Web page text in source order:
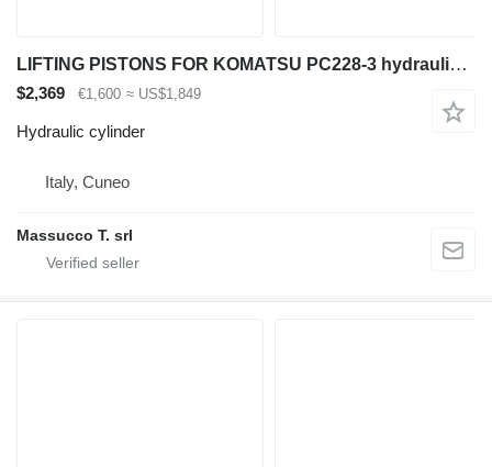
LIFTING PISTONS FOR KOMATSU PC228-3 hydraulic cylinder for Komatsu PC228-3 excavator
$2,369 €1,600 ≈ US$1,849
Hydraulic cylinder
Italy, Cuneo
Massucco T. srl